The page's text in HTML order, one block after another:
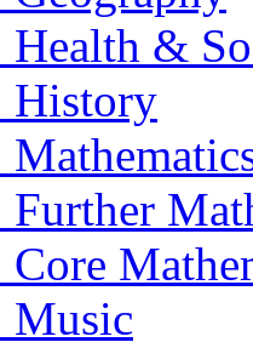
Health &
History
Further
Core
Music